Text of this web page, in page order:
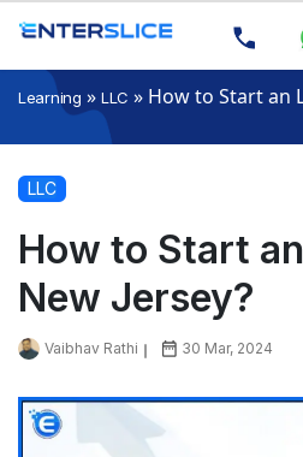
Learning » LLC » How to Start an
LLC
How to Start
New Jersey?
Vaibhav Rathi 30 Mar, 2024